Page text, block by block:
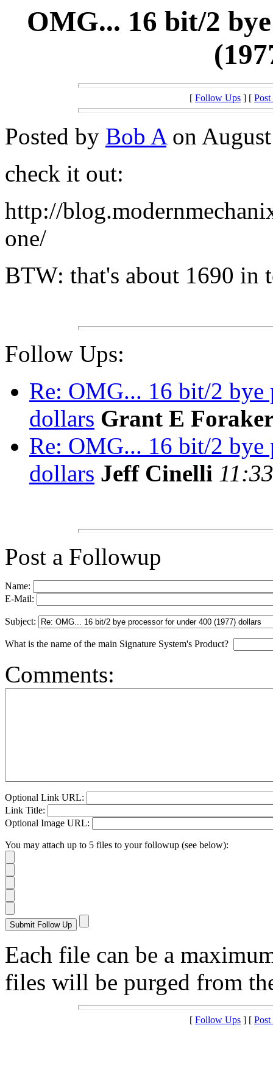
OMG... 16 bit/2
[ Follow Ups ] [
Posted by Bob Aon
check it out:
http://
one/
BTW: that's about 1690 in
Follow Ups:
Re: OMG... 16 bit/2 bye
dollars Grant E
Re: OMG... 16 bit/2 bye
dollars Jeff Cinelli
Post a Followup
Name:
E-Mail:
Subject:
What is the name of the main Signature System's Product?
Comments:
Optional Link URL:
Link Title:
Optional Image URL:
You may attach up to 5 files to your followup (see below):
Each file can be a
files will be purged from
[ Follow Ups ] [